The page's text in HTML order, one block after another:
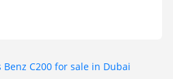
Benz C200 for sale in Dubai